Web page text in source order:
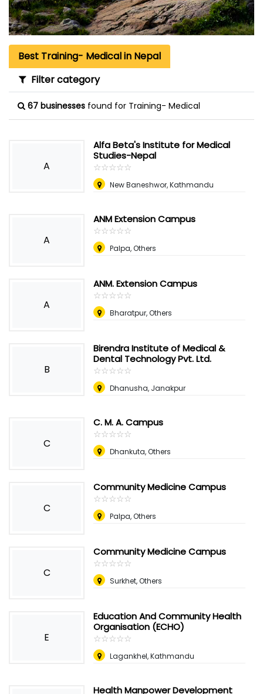
Best Training- Medical in Nepal
Filter category
67 businesses found for Training- Medical
A
Alfa Beta's Institute for Medical
Studies-Nepal
☆☆☆☆☆
★★★★★
New Baneshwor, Kathmandu
A
ANM Extension Campus
☆☆☆☆☆
★★★★★
Palpa, Others
A
ANM. Extension Campus
☆☆☆☆☆
★★★★★
Bharatpur, Others
B
Birendra Institute of Medical &
Dental Technology Pvt. Ltd.
☆☆☆☆☆
★★★★★
Dhanusha, Janakpur
C
C. M. A. Campus
☆☆☆☆☆
★★★★★
Dhankuta, Others
C
Community Medicine Campus
☆☆☆☆☆
★★★★★
Palpa, Others
C
Community Medicine Campus
☆☆☆☆☆
★★★★★
Surkhet, Others
E
Education And Community Health
Organisation (ECHO)
☆☆☆☆☆
★★★★★
Lagankhel, Kathmandu
Health Manpower Development